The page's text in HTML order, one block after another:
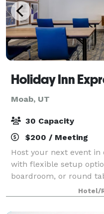
Holiday Inn
Moab, UT
30 Capacity
$200 / Meeting
Host your next event
with flexible setup
boardroom, or round
trainings, and small
with confidence
Hotel/